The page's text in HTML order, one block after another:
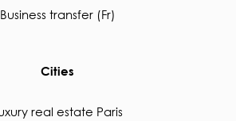
Business transfer (Fr)
Cities
real estate Paris